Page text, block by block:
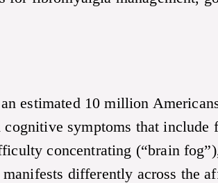
estimated 10 million
symptoms that include
concentrating (“brain
differently across the